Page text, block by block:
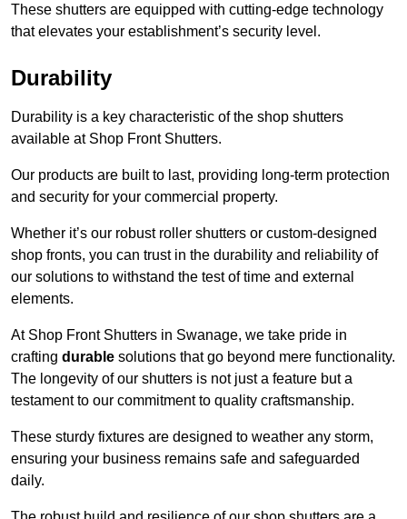
These shutters are equipped with cutting-edge technology
that elevates your establishment’s security level.
Durability
Durability is a key characteristic of the shop shutters
available at Shop Front Shutters.
Our products are built to last, providing long-term protection
and security for your commercial property.
Whether it’s our robust roller shutters or custom-designed
shop fronts, you can trust in the durability and reliability of
our solutions to withstand the test of time and external
elements.
At Shop Front Shutters in Swanage, we take pride in
crafting durable solutions that go beyond mere functionality.
The longevity of our shutters is not just a feature but a
testament to our commitment to quality craftsmanship.
These sturdy fixtures are designed to weather any storm,
ensuring your business remains safe and safeguarded
daily.